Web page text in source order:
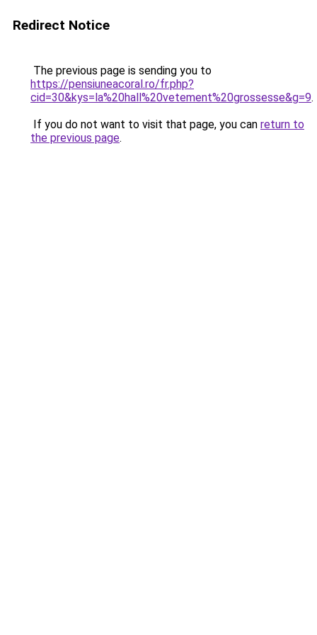
Redirect Notice
The previous page is sending you to
https://pensiuneacoral.ro/fr.php?
cid=30&kys=la%20hall%20vetement%20grossesse&g=9.
If you do not want to visit that page, you can return to
the previous page.